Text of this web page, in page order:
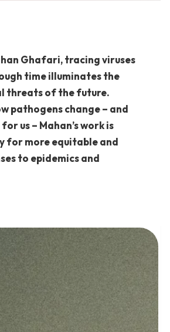
Ghafari, tracing viruses
time illuminates the
threats of the future.
pathogens change – and
us – Mahan’s work is
for more equitable and
to epidemics and